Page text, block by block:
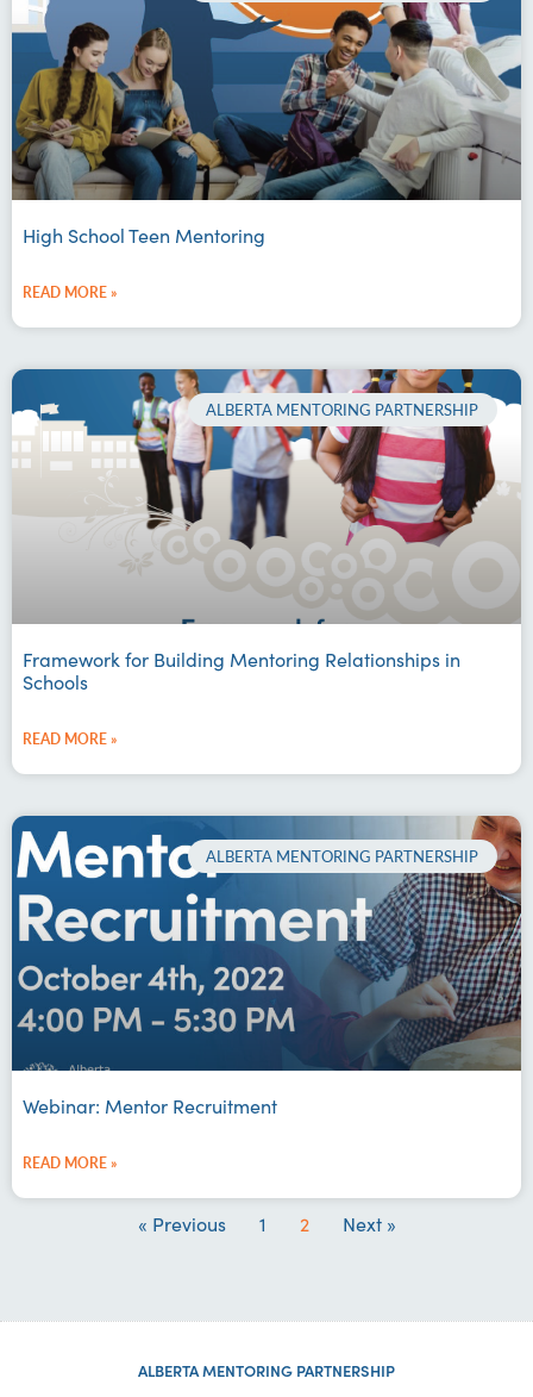
High School Teen Mentoring
READ MORE »
ALBERTA MENTORING PARTNERSHIP
Framework for Building Mentoring Relationships in
Schools
READ MORE »
ALBERTA MENTORING PARTNERSHIP
Webinar: Mentor Recruitment
READ MORE »
« Previous 1 2 Next »
ALBERTA MENTORING PARTNERSHIP